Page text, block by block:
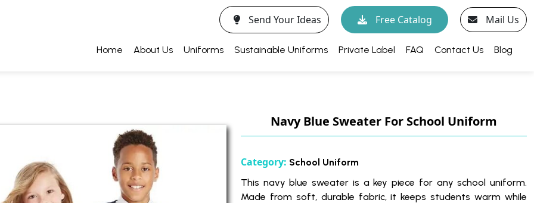
Send Your Ideas Free Catalog Mail Us
Home About Us Uniforms Sustainable Uniforms Private Label FAQ Contact Us Blog
Navy Blue Sweater For School Uniform
Category: School Uniform
This navy blue sweater is a key piece for any school uniform.
Made from soft, durable fabric, it keeps students warm while